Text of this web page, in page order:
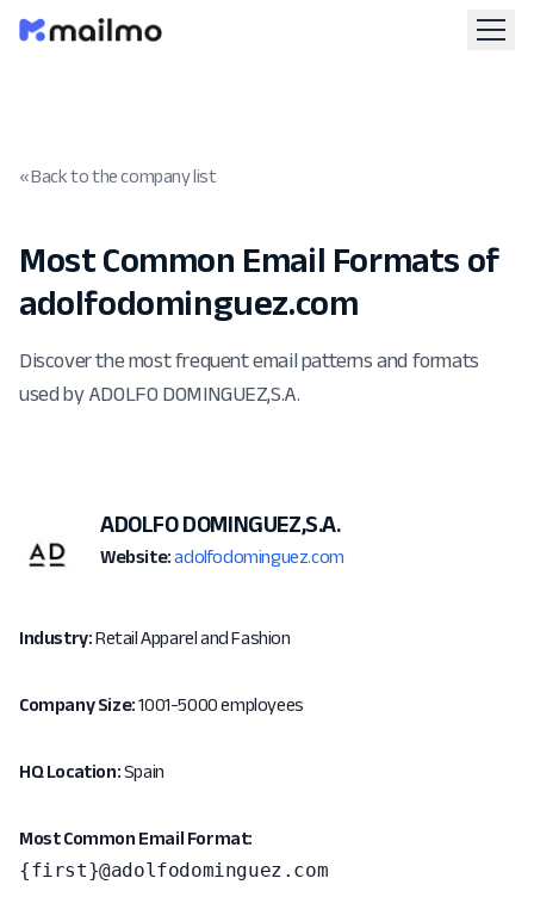
« Back to the company list
Most Common Email Formats of
adolfodominguez.com
Discover the most frequent email patterns and formats
used by ADOLFO DOMINGUEZ,S.A.
ADOLFO DOMINGUEZ,S.A.
Website: adolfodominguez.com
Industry:Retail Apparel and Fashion
Company Size:1001-5000 employees
HQ Location:Spain
Most Common Email Format:
{first}@adolfodominguez.com